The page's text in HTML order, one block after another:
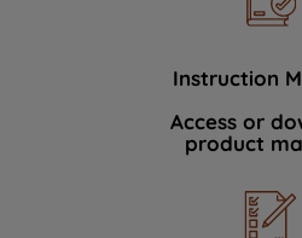
Instruction
Access or
product